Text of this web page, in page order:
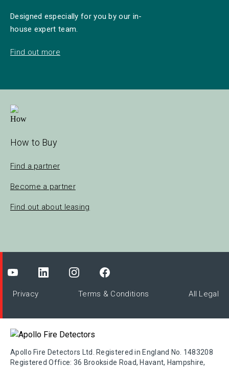
Designed especially for you by our in-
house expert team.
Find out more
How to Buy
Find a partner
Become a partner
Find out about leasing
Privacy Terms & Conditions All Legal
Apollo Fire Detectors Ltd. Registered in England No. 1483208
Registered Office: 36 Brookside Road, Havant, Hampshire,